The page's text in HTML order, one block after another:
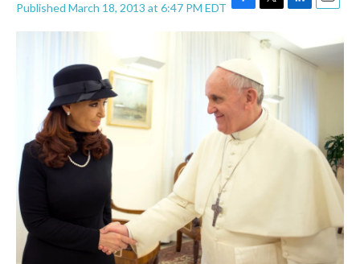
Published March 18, 2013 at 6:47 PM EDT F
a
e
b
o
T
i
t
e
r
L
n
k
E
a
i
l